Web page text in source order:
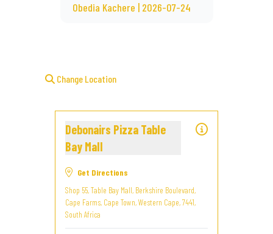
Obedia Kachere | 2026-07-24
Change Location
Debonairs Pizza Table
Bay Mall
Get Directions
Shop 55, Table Bay Mall, Berkshire Boulevard,
Cape Farms, Cape Town, Western Cape, 7441,
South Africa